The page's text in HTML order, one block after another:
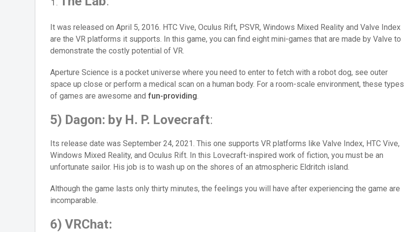
It was released on April 5, 2016. HTC Vive, Oculus Rift, PSVR, Windows Mixed Reality and Valve Index
are the VR platforms it supports. In this game, you can find eight mini-games that are made by Valve to
demonstrate the costly potential of VR.
Aperture Science is a pocket universe where you need to enter to fetch with a robot dog, see outer
space up close or perform a medical scan on a human body. For a room-scale environment, these types
of games are awesome and fun-providing.
5) Dagon: by H. P. Lovecraft:
Its release date was September 24, 2021. This one supports VR platforms like Valve Index, HTC Vive,
Windows Mixed Reality, and Oculus Rift. In this Lovecraft-inspired work of fiction, you must be an
unfortunate sailor. His job is to wash up on the shores of an atmospheric Eldritch island.
Although the game lasts only thirty minutes, the feelings you will have after experiencing the game are
incomparable.
6) VRChat: